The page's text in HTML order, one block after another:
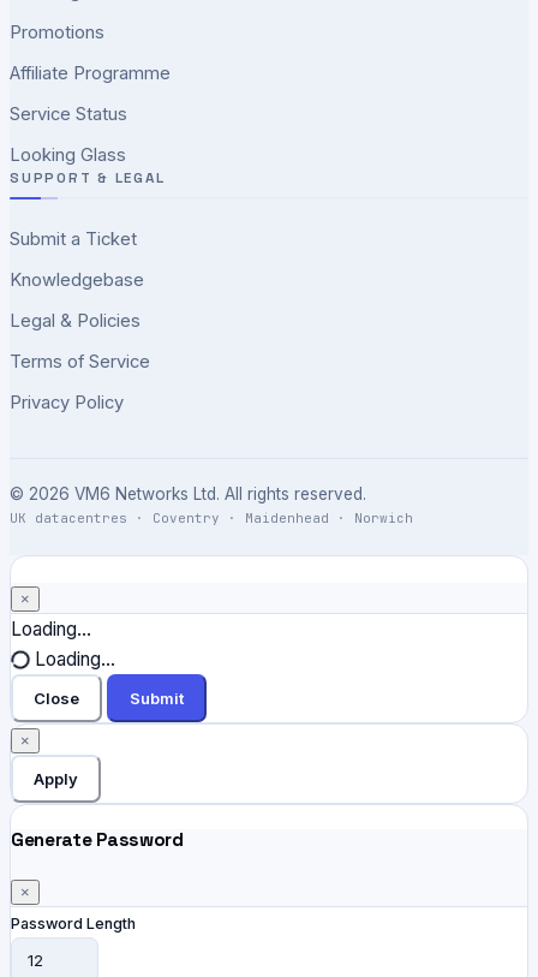
Promotions
Affiliate Programme
Service Status
Looking Glass
SUPPORT & LEGAL
Submit a Ticket
Knowledgebase
Legal & Policies
Terms of Service
Privacy Policy
© 2026 VM6 Networks Ltd. All rights reserved.
UK datacentres · Coventry · Maidenhead · Norwich
×
Close
Loading...
Loading...
Close Submit
×
Apply
Generate Password
×
Password Length